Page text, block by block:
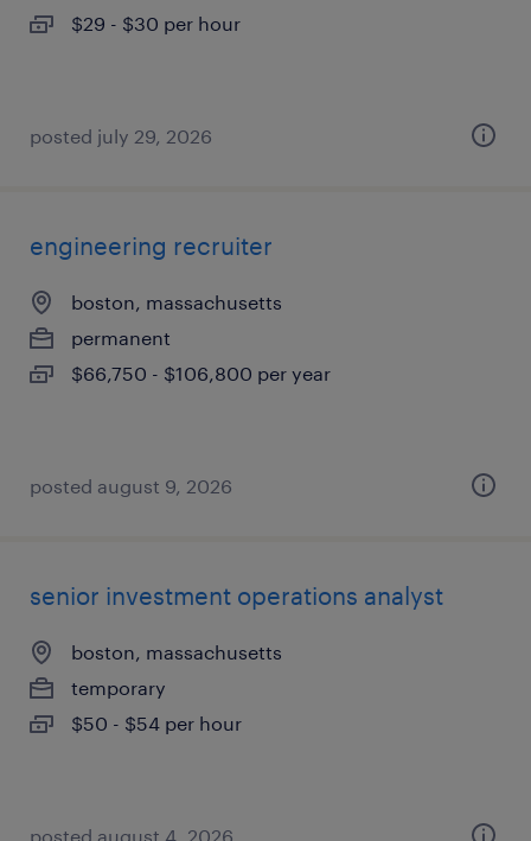
$29 - $30 per hour
posted july 29, 2026
engineering recruiter
boston, massachusetts
permanent
$66,750 - $106,800 per year
posted august 9, 2026
senior investment operations analyst
boston, massachusetts
temporary
$50 - $54 per hour
posted august 4, 2026